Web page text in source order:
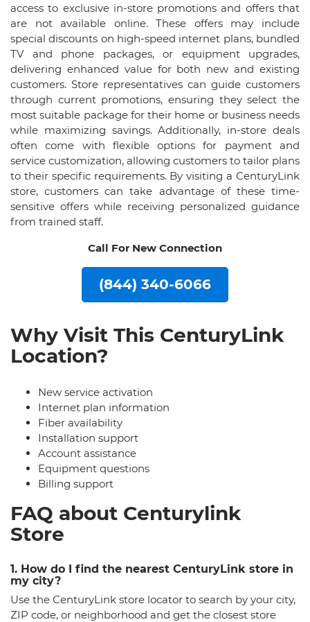
access to exclusive in-store promotions and offers that
are not available online. These offers may include
special discounts on high-speed internet plans, bundled
TV and phone packages, or equipment upgrades,
delivering enhanced value for both new and existing
customers. Store representatives can guide customers
through current promotions, ensuring they select the
most suitable package for their home or business needs
while maximizing savings. Additionally, in-store deals
often come with flexible options for payment and
service customization, allowing customers to tailor plans
to their specific requirements. By visiting a CenturyLink
store, customers can take advantage of these time-
sensitive offers while receiving personalized guidance
from trained staff.
Call For New Connection
(844) 340-6066
Why Visit This CenturyLink
Location?
New service activation
Internet plan information
Fiber availability
Installation support
Account assistance
Equipment questions
Billing support
FAQ about Centurylink
Store
1. How do I find the nearest CenturyLink store in
my city?
Use the CenturyLink store locator to search by your city,
ZIP code, or neighborhood and get the closest store